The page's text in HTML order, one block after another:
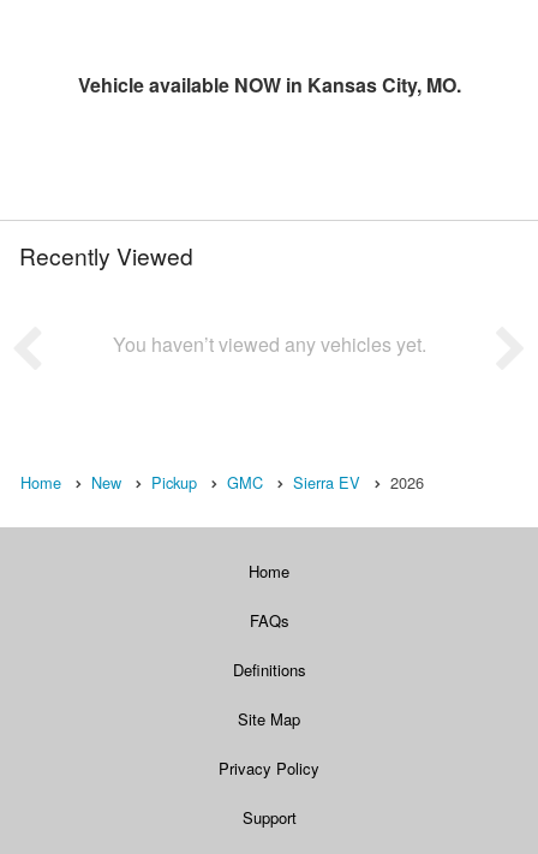
Vehicle available NOW in Kansas City, MO.
Recently Viewed
You haven’t viewed any vehicles yet.
Home New Pickup GMC Sierra EV 2026
Home
FAQs
Definitions
Site Map
Privacy Policy
Support